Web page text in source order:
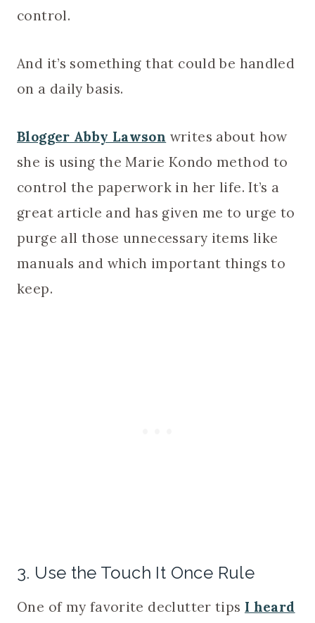
control.
And it’s something that could be handled
on a daily basis.
Blogger Abby Lawson writes about how
she is using the Marie Kondo method to
control the paperwork in her life. It’s a
great article and has given me to urge to
purge all those unnecessary items like
manuals and which important things to
keep.
3. Use the Touch It Once Rule
One of my favorite declutter tips I heard